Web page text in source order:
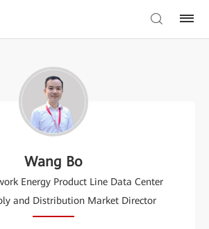
Wang Bo
Energy Product Line Data Center
and Distribution Market Director